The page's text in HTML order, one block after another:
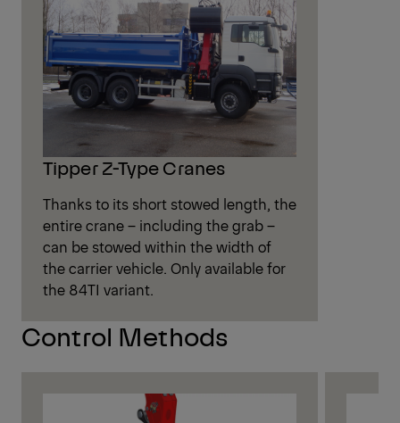
Tipper Z-Type Cranes
Thanks to its short stowed length, the
entire crane – including the grab –
can be stowed within the width of
the carrier vehicle. Only available for
the 84TI variant.
Control Methods